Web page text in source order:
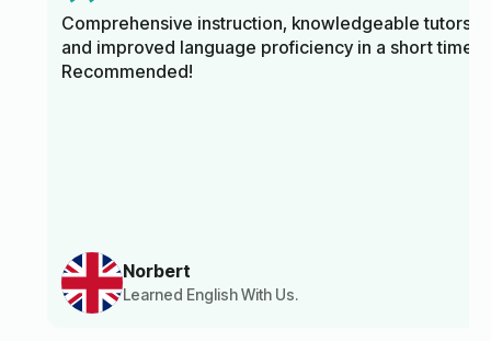
Norbert
Learned English With Us.
Comprehensive instruction, knowledgeable tutors,
and improved language proficiency in a short time.
Recommended!